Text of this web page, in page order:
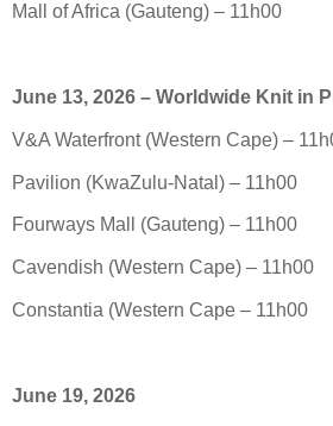
Mall of Africa (Gauteng) – 11h00
June 13, 2026 – Worldwide Knit in
V&A Waterfront (Western Cape) –
Pavilion (KwaZulu-Natal) – 11h00
Fourways Mall (Gauteng) – 11h00
Cavendish (Western Cape) – 11h00
Constantia (Western Cape – 11h00
June 19, 2026